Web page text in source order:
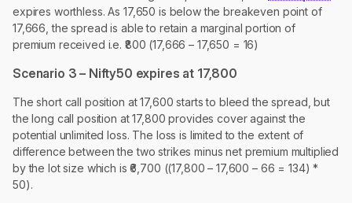
expires worthless. As 17,650 is below the breakeven point of
17,666, the spread is able to retain a marginal portion of
premium received i.e. ₹800 (17,666 – 17,650 = 16)
Scenario 3 – Nifty50 expires at 17,800
The short call position at 17,600 starts to bleed the spread, but
the long call position at 17,800 provides cover against the
potential unlimited loss. The loss is limited to the extent of
difference between the two strikes minus net premium multiplied
by the lot size which is ₹6,700 ((17,800 – 17,600 – 66 = 134) *
50).